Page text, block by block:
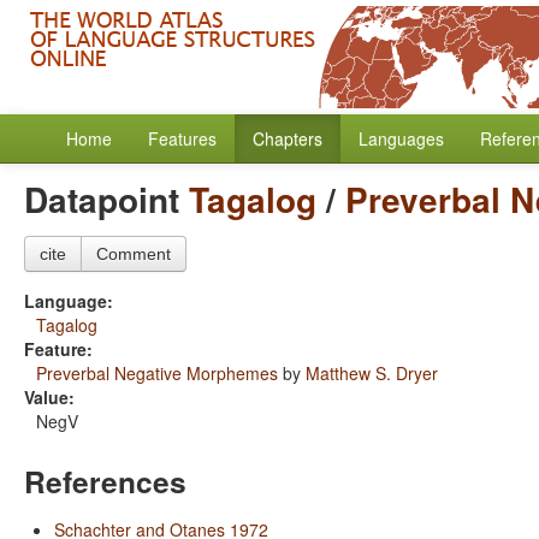
Home Features Chapters Languages
DatapointTagalog/ Preverbal
cite Comment
Language:
Tagalog
Feature:
Preverbal Negative Morphemes by Matthew S. Dryer
Value:
NegV
References
Schachter and Otanes 1972